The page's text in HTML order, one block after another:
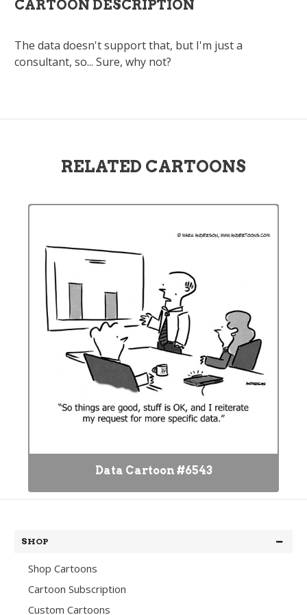
CARTOON DESCRIPTION
The data doesn't support that, but I'm just a
consultant, so... Sure, why not?
RELATED CARTOONS
Data Cartoon #6543
SHOP
Shop Cartoons
Cartoon Subscription
Custom Cartoons